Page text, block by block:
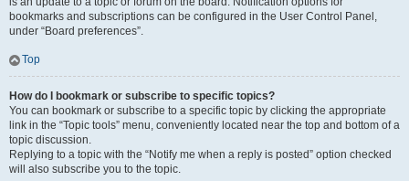
bookmarks and subscriptions can be configured in the User Control Panel,
under “Board preferences”.
Top
How do I bookmark or subscribe to specific topics?
You can bookmark or subscribe to a specific topic by clicking the appropriate
link in the “Topic tools” menu, conveniently located near the top and bottom of a
topic discussion.
Replying to a topic with the “Notify me when a reply is posted” option checked
will also subscribe you to the topic.